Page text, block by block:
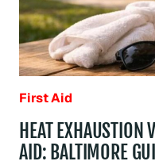
BALTIMORE
First Aid
HEAT EXHAUSTION
AID: BALTIMORE